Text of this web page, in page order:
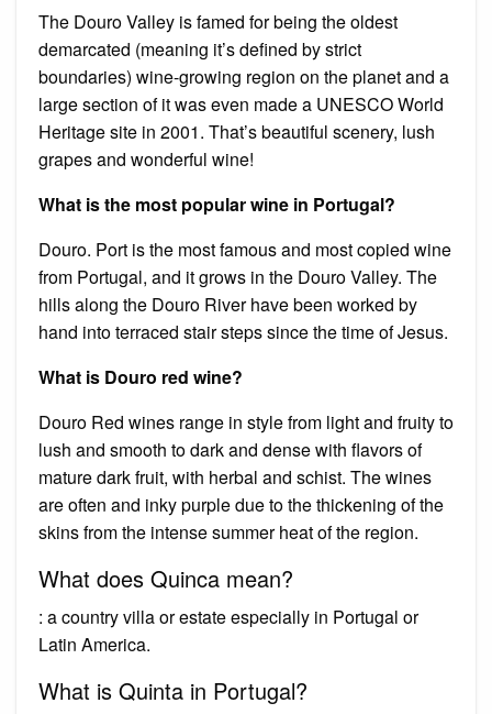
The Douro Valley is famed for being the oldest
demarcated (meaning it’s defined by strict
boundaries) wine-growing region on the planet and a
large section of it was even made a UNESCO World
Heritage site in 2001. That’s beautiful scenery, lush
grapes and wonderful wine!
What is the most popular wine in Portugal?
Douro. Port is the most famous and most copied wine
from Portugal, and it grows in the Douro Valley. The
hills along the Douro River have been worked by
hand into terraced stair steps since the time of Jesus.
What is Douro red wine?
Douro Red wines range in style from light and fruity to
lush and smooth to dark and dense with flavors of
mature dark fruit, with herbal and schist. The wines
are often and inky purple due to the thickening of the
skins from the intense summer heat of the region.
What does Quinca mean?
: a country villa or estate especially in Portugal or
Latin America.
What is Quinta in Portugal?